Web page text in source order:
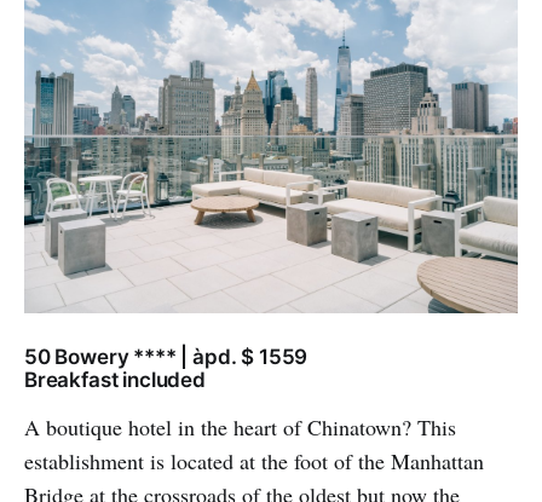
50 Bowery **** | àpd. $ 1559
Breakfast included
A boutique hotel in the heart of Chinatown? This
establishment is located at the foot of the Manhattan
Bridge at the crossroads of the oldest but now the